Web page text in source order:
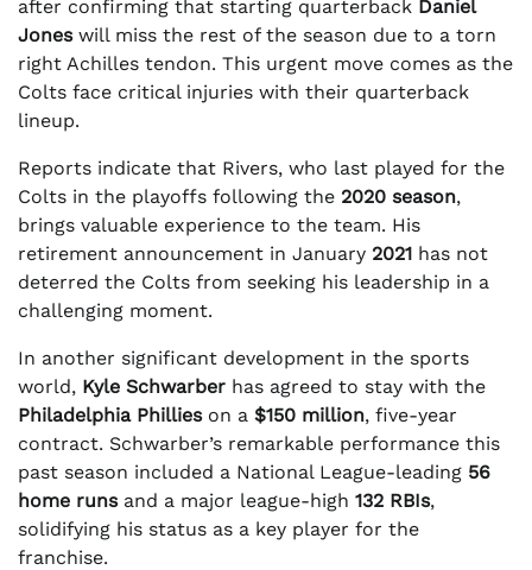
after confirming that starting quarterback Daniel
Joneswill miss the rest of the season due to a torn
right Achilles tendon. This urgent move comes as the
Colts face critical injuries with their quarterback
lineup.
Reports indicate that Rivers, who last played for the
Colts in the playoffs following the 2020 season,
brings valuable experience to the team. His
retirement announcement in January 2021 has not
deterred the Colts from seeking his leadership in a
challenging moment.
In another significant development in the sports
world, Kyle Schwarber has agreed to stay with the
Philadelphia Phillieson a $150 million, five-year
contract. Schwarber’s remarkable performance this
past season included a National League-leading 56
home runsand a major league-high 132 RBIs,
solidifying his status as a key player for the
franchise.